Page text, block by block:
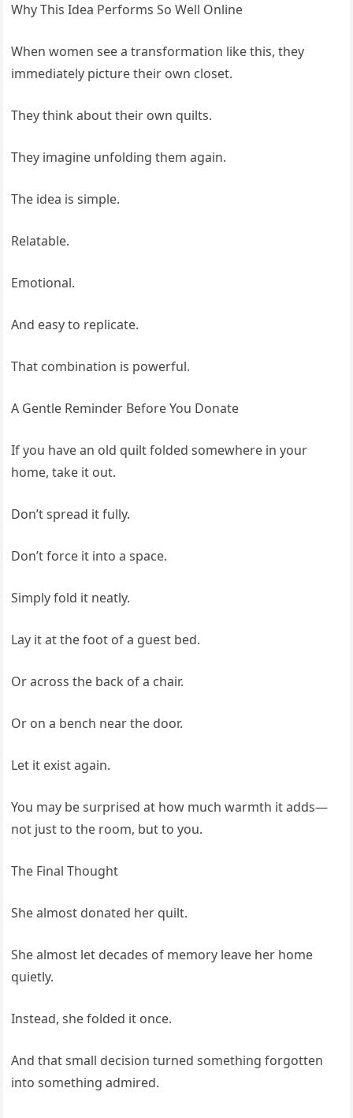
Why This Idea Performs So Well Online
When women see a transformation like this, they
immediately picture their own closet.
They think about their own quilts.
They imagine unfolding them again.
The idea is simple.
Relatable.
Emotional.
And easy to replicate.
That combination is powerful.
A Gentle Reminder Before You Donate
If you have an old quilt folded somewhere in your
home, take it out.
Don’t spread it fully.
Don’t force it into a space.
Simply fold it neatly.
Lay it at the foot of a guest bed.
Or across the back of a chair.
Or on a bench near the door.
Let it exist again.
You may be surprised at how much warmth it adds—
not just to the room, but to you.
The Final Thought
She almost donated her quilt.
She almost let decades of memory leave her home
quietly.
Instead, she folded it once.
And that small decision turned something forgotten
into something admired.